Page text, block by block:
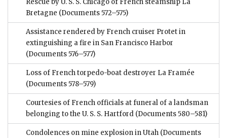
Rescue by U. S. S. Chicago of French steamship La
Bretagne (Documents 572–575)
Assistance rendered by French cruiser Protet in
extinguishing a fire in San Francisco Harbor
(Documents 576–577)
Loss of French torpedo-boat destroyer La Framée
(Documents 578–579)
Courtesies of French officials at funeral of a landsman
belonging to the U. S. S. Hartford (Documents 580–581)
Condolences on mine explosion in Utah (Documents